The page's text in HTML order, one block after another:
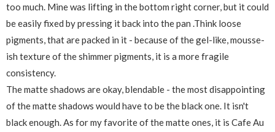
too much. Mine was lifting in the bottom right corner, but it could
be easily fixed by pressing it back into the pan .Think loose
pigments, that are packed in it - because of the gel-like, mousse-
ish texture of the shimmer pigments, it is a more fragile
consistency.
The matte shadows are okay, blendable - the most disappointing
of the matte shadows would have to be the black one. It isn't
black enough. As for my favorite of the matte ones, it is Cafe Au